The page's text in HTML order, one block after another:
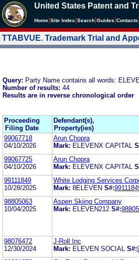
United States Patent and
Home Site Index Search Guides Contacts
TTABVUE. Trademark Trial and
Query: Party Name contains all words:
Number of results: 44
Results are in reverse chronological order
Proceeding
Filing Date
Defendant(s),
Property(ies)
99067718
04/10/2026
Arun Chopra
Mark: ELEVENX CAPITAL
99067725
04/10/2026
Arun Chopra
Mark: ELEVENX CAPITAL
99111849
10/28/2025
White Lodging Services
Mark: 8ELEVEN S#:
98805063
10/04/2025
Aspen Skiing Company
Mark: ELEVEN212 S#:
98076472
12/30/2024
J-Roll Inc
Mark: ELEVEN SOCIAL S#: